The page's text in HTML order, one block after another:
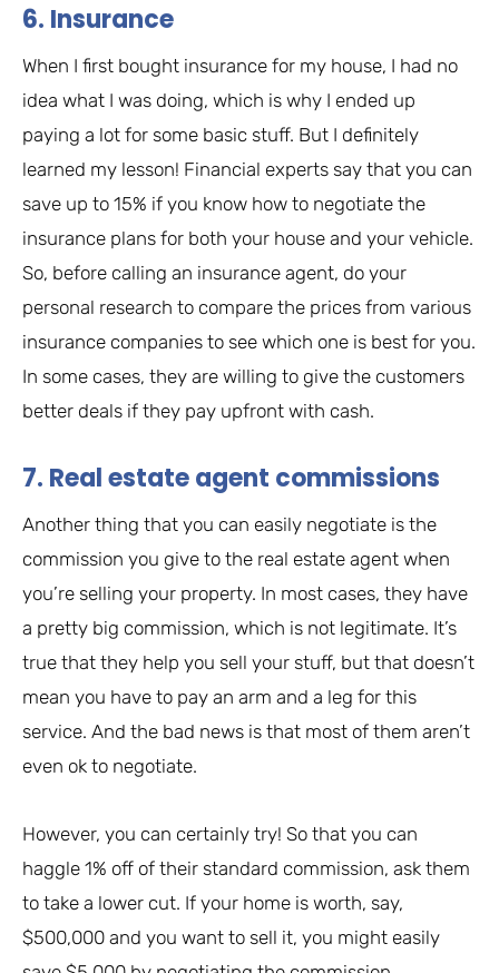
6. Insurance
When I first bought insurance for my house, I had no
idea what I was doing, which is why I ended up
paying a lot for some basic stuff. But I definitely
learned my lesson! Financial experts say that you can
save up to 15% if you know how to negotiate the
insurance plans for both your house and your vehicle.
So, before calling an insurance agent, do your
personal research to compare the prices from various
insurance companies to see which one is best for you.
In some cases, they are willing to give the customers
better deals if they pay upfront with cash.
7. Real estate agent commissions
Another thing that you can easily negotiate is the
commission you give to the real estate agent when
you’re selling your property. In most cases, they have
a pretty big commission, which is not legitimate. It’s
true that they help you sell your stuff, but that doesn’t
mean you have to pay an arm and a leg for this
service. And the bad news is that most of them aren’t
even ok to negotiate.
However, you can certainly try! So that you can
haggle 1% off of their standard commission, ask them
to take a lower cut. If your home is worth, say,
$500,000 and you want to sell it, you might easily